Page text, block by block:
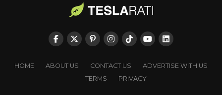
HOME ABOUT US CONTACT US
ADVERTISE WITH US
TERMS
PRIVACY